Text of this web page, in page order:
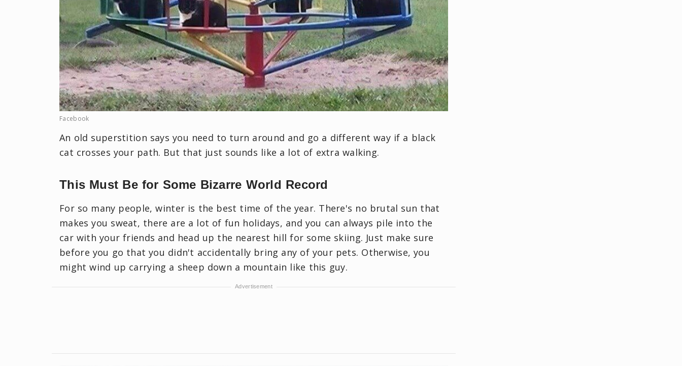
Facebook
An old superstition says you need to turn around and go a different way if a black
cat crosses your path. But that just sounds like a lot of extra walking.
This Must Be for Some Bizarre World Record
For so many people, winter is the best time of the year. There's no brutal sun that
makes you sweat, there are a lot of fun holidays, and you can always pile into the
car with your friends and head up the nearest hill for some skiing. Just make sure
before you go that you didn't accidentally bring any of your pets. Otherwise, you
might wind up carrying a sheep down a mountain like this guy.